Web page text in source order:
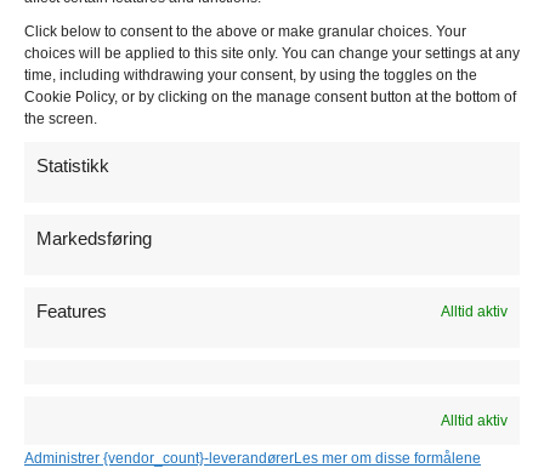
Click below to consent to the above or make granular choices. Your
choices will be applied to this site only. You can change your settings at any
time, including withdrawing your consent, by using the toggles on the
Cookie Policy, or by clicking on the manage consent button at the bottom of
the screen.
Statistikk
Markedsføring
Features Alltid aktiv
Alltid aktiv
Administrer {vendor_count}-leverandørerLes mer om disse formålene
Huseby Kjøkken
Moderne kjøkkenserie
Klassiske kjøkkenserie
Kjøkkentilbehør
Benkeplater